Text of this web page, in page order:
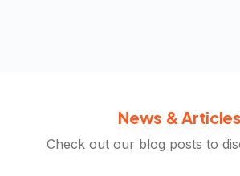
News & Articles
Check out our blog posts to